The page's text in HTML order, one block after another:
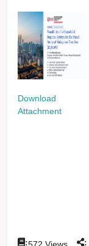
Download
Attachment
:572 Views :